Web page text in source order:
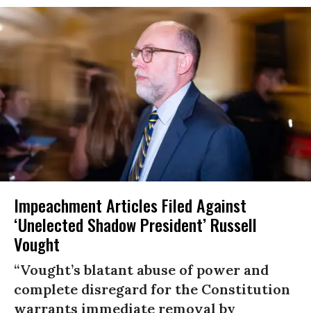
Impeachment Articles Filed Against
‘Unelected Shadow President’ Russell
Vought
“Vought’s blatant abuse of power and
complete disregard for the Constitution
warrants immediate removal by